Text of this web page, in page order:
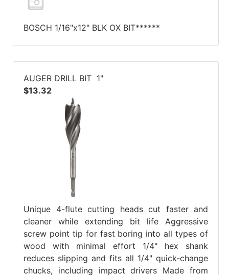
BOSCH 1/16"x12" BLK OX BIT******
AUGER DRILL BIT 1"
$13.32
Unique 4-flute cutting heads cut faster and
cleaner while extending bit life Aggressive
screw point tip for fast boring into all types of
wood with minimal effort 1/4" hex shank
reduces slipping and fits all 1/4" quick-change
chucks, including impact drivers Made from